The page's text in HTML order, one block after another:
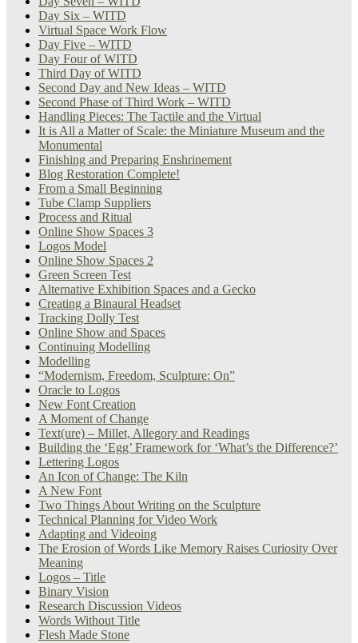
Day Six – WITD
Virtual Space Work Flow
Day Five – WITD
Day Four of WITD
Third Day of WITD
Second Day and New Ideas – WITD
Second Phase of Third Work – WITD
Handling Pieces: The Tactile and the Virtual
It is All a Matter of Scale: the Miniature Museum and the
Monumental
Finishing and Preparing Enshrinement
Blog Restoration Complete!
From a Small Beginning
Tube Clamp Suppliers
Process and Ritual
Online Show Spaces 3
Logos Model
Online Show Spaces 2
Green Screen Test
Alternative Exhibition Spaces and a Gecko
Creating a Binaural Headset
Tracking Dolly Test
Online Show and Spaces
Continuing Modelling
Modelling
“Modernism, Freedom, Sculpture: On”
Oracle to Logos
New Font Creation
A Moment of Change
Text(ure) – Millet, Allegory and Readings
Building the ‘Egg’ Framework for ‘What’s the Difference?’
Lettering Logos
An Icon of Change: The Kiln
A New Font
Two Things About Writing on the Sculpture
Technical Planning for Video Work
Adapting and Videoing
The Erosion of Words Like Memory Raises Curiosity Over
Meaning
Logos – Title
Binary Vision
Research Discussion Videos
Words Without Title
Flesh Made Stone